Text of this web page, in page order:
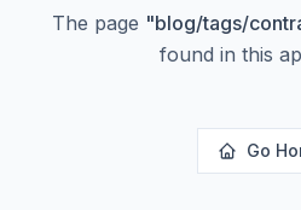
The page "blog/tags/
found in this
Go